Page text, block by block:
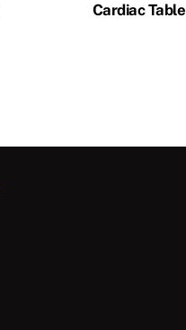
Cardiac Table